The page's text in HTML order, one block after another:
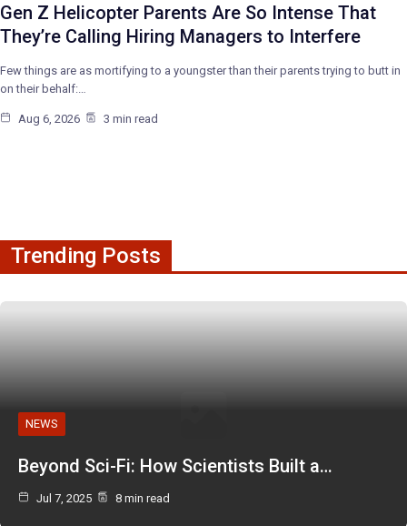
Gen Z Helicopter Parents Are So Intense That
They’re Calling Hiring Managers to Interfere
Few things are as mortifying to a youngster than their parents trying to butt in
on their behalf:…
Aug 6, 2026 3 min read
Trending Posts
NEWS
Beyond Sci-Fi: How Scientists Built a…
Jul 7, 2025 8 min read